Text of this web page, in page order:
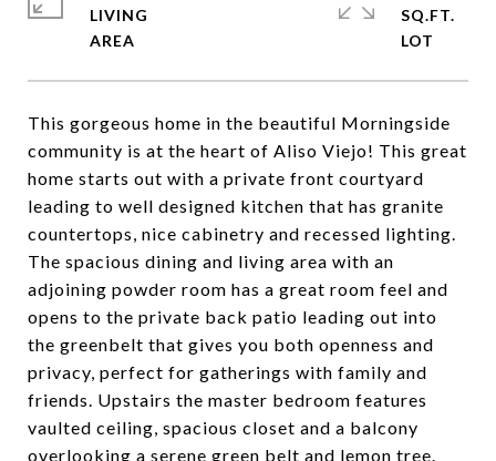
This gorgeous home in the beautiful Morningside
community is at the heart of Aliso Viejo! This great
home starts out with a private front courtyard
leading to well designed kitchen that has granite
countertops, nice cabinetry and recessed lighting.
The spacious dining and living area with an
adjoining powder room has a great room feel and
opens to the private back patio leading out into
the greenbelt that gives you both openness and
privacy, perfect for gatherings with family and
friends. Upstairs the master bedroom features
vaulted ceiling, spacious closet and a balcony
overlooking a serene green belt and lemon tree.
LIVING
SQ.FT.